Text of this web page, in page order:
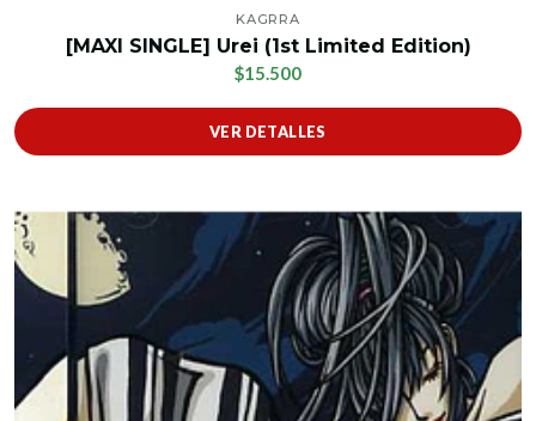
KAGRRA
[MAXI SINGLE] Urei (1st Limited Edition)
$15.500
VER DETALLES